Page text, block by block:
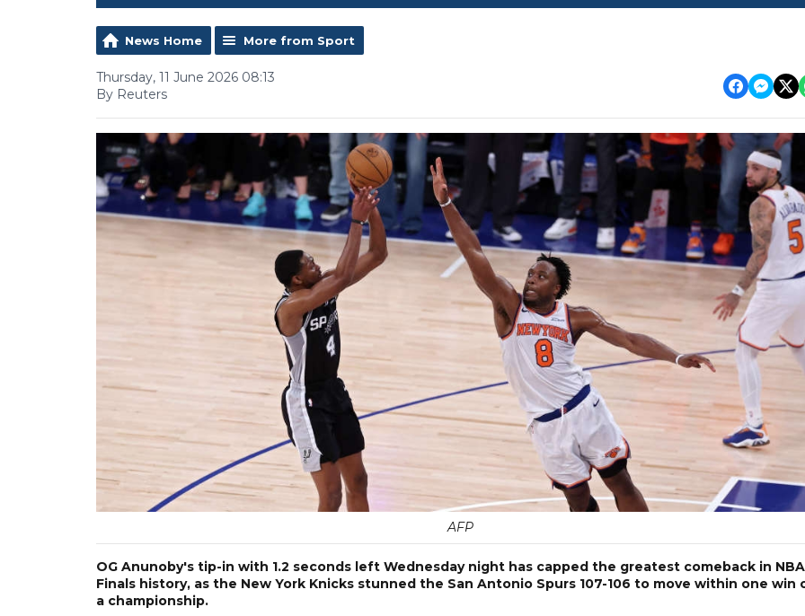
News Home More from Sport
Thursday, 11 June 2026 08:13
By Reuters
AFP
OG Anunoby's tip-in with 1.2 seconds left Wednesday night has capped the greatest comeback in NBA
Finals history, as the New York Knicks stunned the San Antonio Spurs 107-106 to move within one win
a championship.